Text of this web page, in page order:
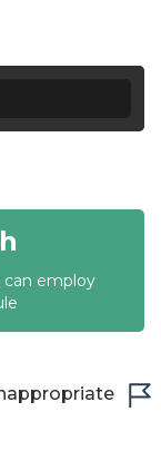
can employ